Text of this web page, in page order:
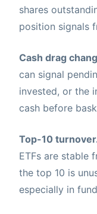
shares
position signals
Cash drag
can signal
invested, or the
cash before
Top-10
ETFs are stable
the top 10 is
especially in